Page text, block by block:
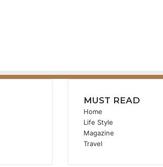
MUST READ
Home
Life Style
Magazine
Travel